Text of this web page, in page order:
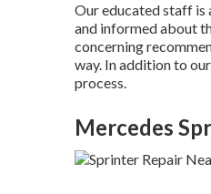
Our educated staff is
and informed about
concerning
way. In addition to
process.
Mercedes